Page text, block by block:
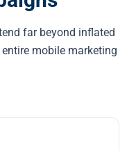
far beyond inflated
mobile marketing